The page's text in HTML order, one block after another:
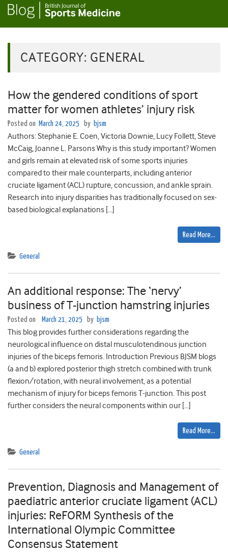
CATEGORY: GENERAL
How the gendered conditions of sport
matter for women athletes’ injury risk
Posted on March 24, 2025 by bjsm
Authors: Stephanie E. Coen, Victoria Downie, Lucy Follett, Steve
McCaig, Joanne L. Parsons Why is this study important? Women
and girls remain at elevated risk of some sports injuries
compared to their male counterparts, including anterior
cruciate ligament (ACL) rupture, concussion, and ankle sprain.
Research into injury disparities has traditionally focused on sex-
based biological explanations […]
Read More…
General
An additional response: The ‘nervy’
business of T-junction hamstring injuries
Posted on March 21, 2025 by bjsm
This blog provides further considerations regarding the
neurological influence on distal musculotendinous junction
injuries of the biceps femoris. Introduction Previous BJSM blogs
(a and b) explored posterior thigh stretch combined with trunk
flexion/rotation, with neural involvement, as a potential
mechanism of injury for biceps femoris T-junction. This post
further considers the neural components within our […]
Read More…
General
Prevention, Diagnosis and Management of
paediatric anterior cruciate ligament (ACL)
injuries: ReFORM Synthesis of the
International Olympic Committee
Consensus Statement